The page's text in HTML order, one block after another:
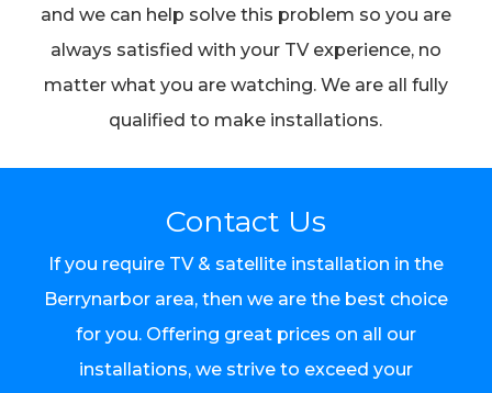
and we can help solve this problem so you are
always satisfied with your TV experience, no
matter what you are watching. We are all fully
qualified to make installations.
Contact Us
If you require TV & satellite installation in the
Berrynarbor area, then we are the best choice
for you. Offering great prices on all our
installations, we strive to exceed your